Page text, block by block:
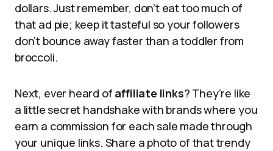
dollars. Just remember, don’t eat too much of
that ad pie; keep it tasteful so your followers
don’t bounce away faster than a toddler from
broccoli.
Next, ever heard of affiliate links? They’re like
a little secret handshake with brands where you
earn a commission for each sale made through
your unique links. Share a photo of that trendy